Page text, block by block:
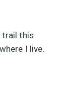
trail this
I live.